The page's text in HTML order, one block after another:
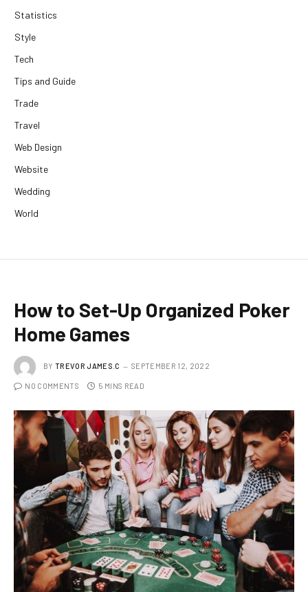
Statistics
Style
Tech
Tips and Guide
Trade
Travel
Web Design
Website
Wedding
World
How to Set-Up Organized Poker
Home Games
BY TREVOR JAMES.C SEPTEMBER 12, 2022
NO COMMENTS 5 MINS READ